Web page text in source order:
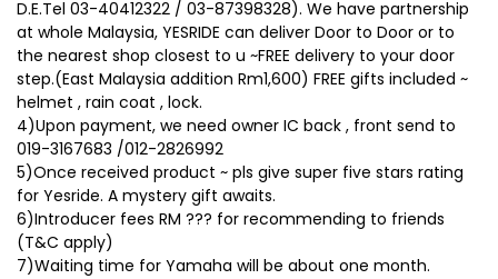
D.E.Tel 03-40412322 / 03-87398328). We have partnership
at whole Malaysia, YESRIDE can deliver Door to Door or to
the nearest shop closest to u ~FREE delivery to your door
step.(East Malaysia addition Rm1,600) FREE gifts included ~
helmet , rain coat , lock.
4)Upon payment, we need owner IC back , front send to
019-3167683 /012-2826992
5)Once received product ~ pls give super five stars rating
for Yesride. A mystery gift awaits.
6)Introducer fees RM ??? for recommending to friends
(T&C apply)
7)Waiting time for Yamaha will be about one month.